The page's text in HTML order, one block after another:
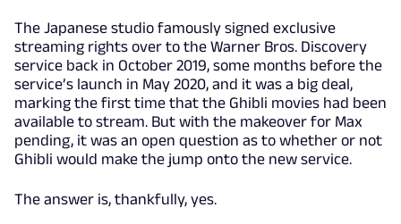
The Japanese studio famously signed exclusive
streaming rights over to the Warner Bros. Discovery
service back in October 2019, some months before the
service’s launch in May 2020, and it was a big deal,
marking the first time that the Ghibli movies had been
available to stream. But with the makeover for Max
pending, it was an open question as to whether or not
Ghibli would make the jump onto the new service.
The answer is, thankfully, yes.